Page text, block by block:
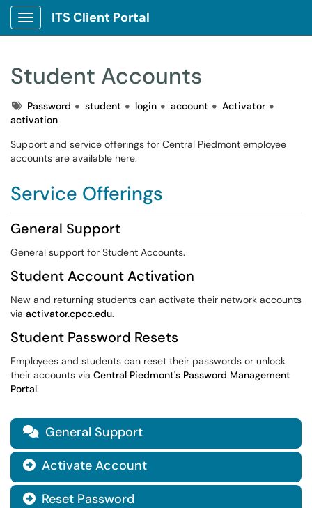
Show Applications Menu
ITS Client Portal
Student Accounts
TagsPassword student login account
Activator
activation
Support and service offerings for Central Piedmont employee
accounts are available here.
Service Offerings
General Support
General support for Student Accounts.
Student Account Activation
New and returning students can activate their network accounts
via activator.cpcc.edu.
Student Password Resets
Employees and students can reset their passwords or unlock
their accounts via Central Piedmont's Password Management
Portal.
 General Support
 Activate Account
 Reset Password